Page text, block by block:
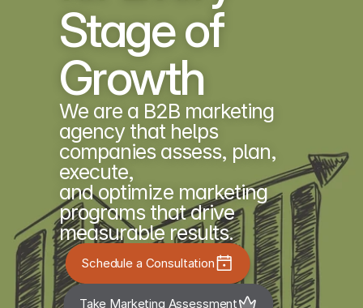
Stage of
Growth
We are a B2B marketing
agency that helps
companies assess, plan,
execute,
and optimize marketing
programs that drive
measurable results.
Schedule a Consultation
Take Marketing Assessment